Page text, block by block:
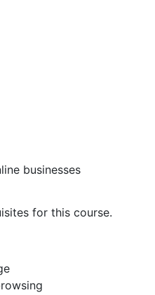
businesses
for this course.